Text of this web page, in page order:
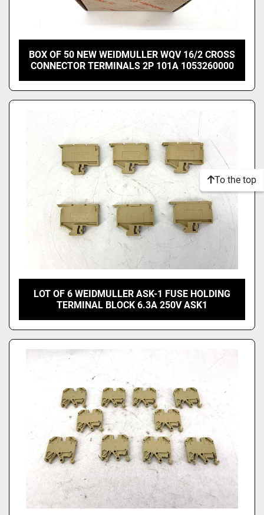
BOX OF 50 NEW WEIDMULLER WQV 16/2 CROSS
CONNECTOR TERMINALS 2P 101A 1053260000
LOT OF 6 WEIDMULLER ASK-1 FUSE HOLDING
TERMINAL BLOCK 6.3A 250V ASK1
To the top